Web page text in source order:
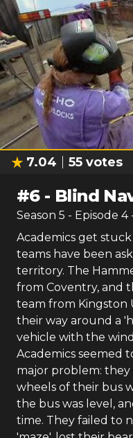
7.04 55 votes
#6- Blind
Season 5 - Episode 4
Academics get
teams have been
territory. The
from Coventry, and
team from Kingston
their way around a
vehicle with the
Academics seemed
major problem:
wheels of their bus
the bus was level,
time. They failed to